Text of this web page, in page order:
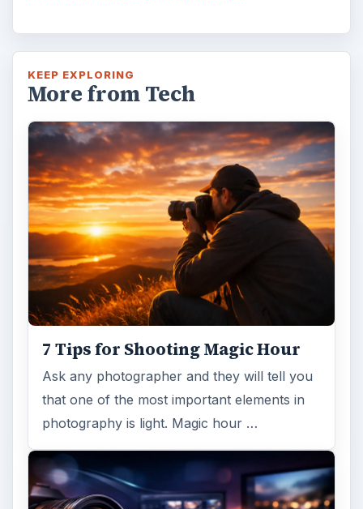
KEEP EXPLORING
More from Tech
7 Tips for Shooting Magic Hour
Ask any photographer and they will tell you
that one of the most important elements in
photography is light. Magic hour …